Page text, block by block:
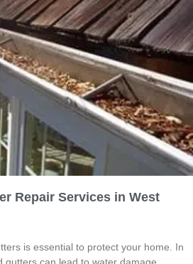
Repair Services in West
is essential to protect your home. In
gutters can lead to water damage,